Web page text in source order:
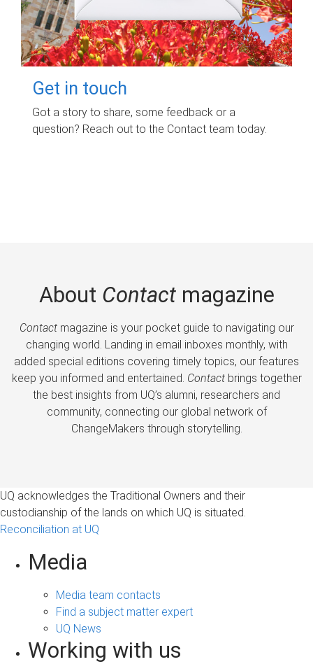
Get in touch
Got a story to share, some feedback or a
question? Reach out to the Contact team today.
About Contactmagazine
Contactmagazine is your pocket guide to navigating our
changing world. Landing in email inboxes monthly, with
added special editions covering timely topics, our features
keep you informed and entertained. Contactbrings together
the best insights from UQ’s alumni, researchers and
community, connecting our global network of
ChangeMakers through storytelling.
UQ acknowledges the Traditional Owners and their
custodianship of the lands on which UQ is situated.
Reconciliation at UQ
Media
Media team contacts
Find a subject matter expert
UQ News
Working with us